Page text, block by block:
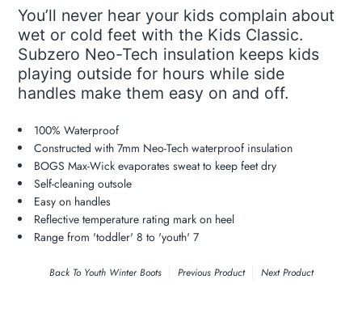
You’ll never hear your kids complain about
wet or cold feet with the Kids Classic.
Subzero Neo-Tech insulation keeps kids
playing outside for hours while side
handles make them easy on and off.
100% Waterproof
Constructed with 7mm Neo-Tech waterproof insulation
BOGS Max-Wick evaporates sweat to keep feet dry
Self-cleaning outsole
Easy on handles
Reflective temperature rating mark on heel
Range from 'toddler' 8 to 'youth' 7
Back To Youth Winter Boots Previous Product Next Product